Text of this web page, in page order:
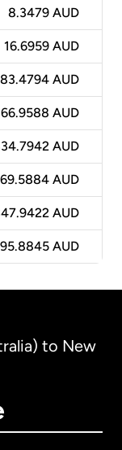
8.3479 AUD
16.6959 AUD
83.4794 AUD
AUD
AUD
AUD
AUD
AUD
to New